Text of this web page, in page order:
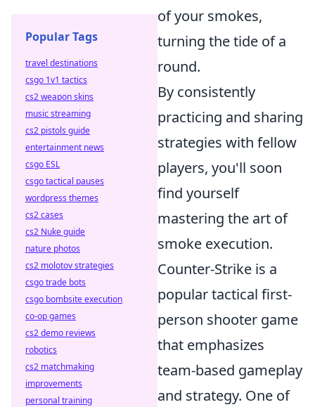
of your smokes,
turning the tide of a
round.
By consistently
practicing and sharing
strategies with fellow
players, you'll soon
find yourself
mastering the art of
smoke execution.
Counter-Strike is a
popular tactical first-
person shooter game
that emphasizes
team-based gameplay
and strategy. One of
Popular Tags
travel destinations
csgo 1v1 tactics
cs2 weapon skins
music streaming
cs2 pistols guide
entertainment news
csgo ESL
csgo tactical pauses
wordpress themes
cs2 cases
cs2 Nuke guide
nature photos
cs2 molotov strategies
csgo trade bots
csgo bombsite execution
co-op games
cs2 demo reviews
robotics
cs2 matchmaking
improvements
personal training